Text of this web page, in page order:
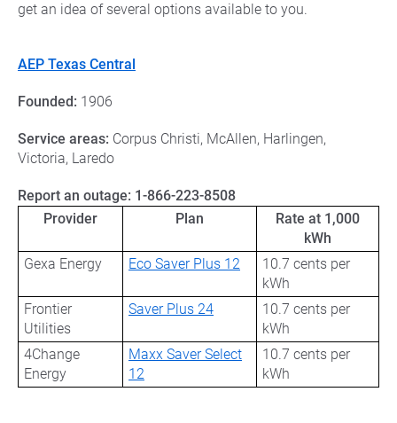
get an idea of several options available to you.
AEP Texas Central
Founded: 1906
Service areas: Corpus Christi, McAllen, Harlingen,
Victoria, Laredo
Report an outage: 1-866-223-8508
Provider
Plan
Rate at 1,000
kWh
Gexa Energy
Eco Saver Plus 12
10.7 cents per
kWh
Frontier
Utilities
Saver Plus 24
10.7 cents per
kWh
4Change
Energy
Maxx Saver Select
12
10.7 cents per
kWh